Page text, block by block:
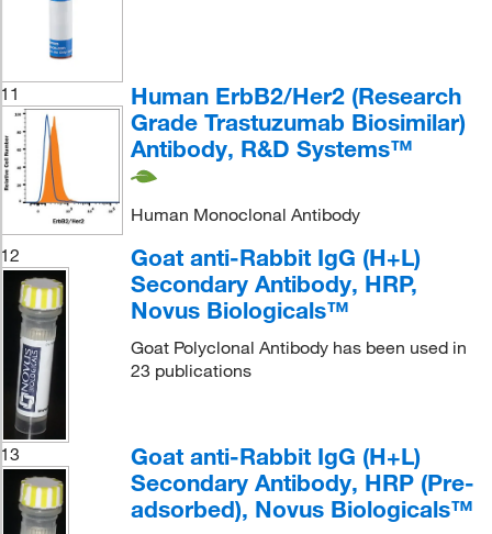
11
Human ErbB2/Her2 (Research
Grade Trastuzumab Biosimilar)
Antibody, R&D Systems™
Human Monoclonal Antibody
12
Goat anti-Rabbit IgG (H+L)
Secondary Antibody, HRP,
Novus Biologicals™
Goat Polyclonal Antibody has been used in
23 publications
13
Goat anti-Rabbit IgG (H+L)
Secondary Antibody, HRP (Pre-
adsorbed), Novus Biologicals™